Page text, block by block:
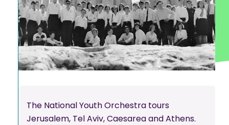
The National Youth Orchestra tours
Jerusalem, Tel Aviv, Caesarea and Athens.